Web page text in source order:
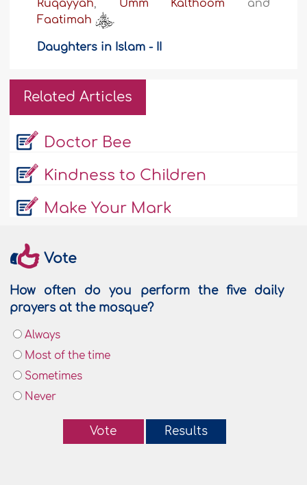
Ruqayyah, Umm Kalthoom and
Faatimah
.
Daughters in Islam - II
Related Articles
Doctor Bee
Kindness to Children
Make Your Mark
Vote
How often do you perform the five daily
prayers at the mosque?
Always
Most of the time
Sometimes
Never
Vote Results